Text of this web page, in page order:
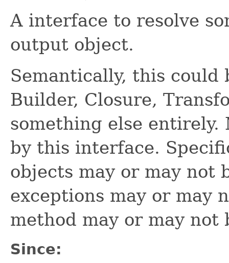
A interface to resolve
output object.
Semantically, this could
Builder, Closure,
something else
by this interface.
objects may or may not
exceptions may or may
method may or may not
Since: